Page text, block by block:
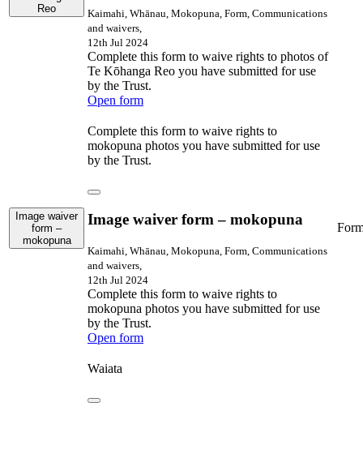
Reo
Kaimahi, Whānau, Mokopuna, Form, Communications
and waivers,
12th Jul 2024
Complete this form to waive rights to photos of
Te Kōhanga Reo you have submitted for use
by the Trust.
Open form
Image waiver
form –
mokopuna
Complete this form to waive rights to
mokopuna photos you have submitted for use
by the Trust.
Image waiver form – mokopuna
Kaimahi, Whānau, Mokopuna, Form, Communications
and waivers,
12th Jul 2024
Complete this form to waive rights to
mokopuna photos you have submitted for use
by the Trust.
Open form
Waiata